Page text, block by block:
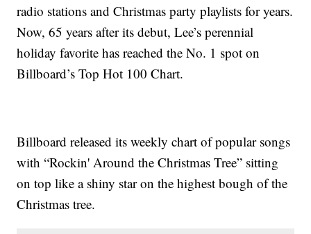
radio stations and Christmas party playlists for years.
Now, 65 years after its debut, Lee’s perennial
holiday favorite has reached the No. 1 spot on
Billboard’s Top Hot 100 Chart.
Billboard released its weekly chart of popular songs
with “Rockin' Around the Christmas Tree” sitting
on top like a shiny star on the highest bough of the
Christmas tree.